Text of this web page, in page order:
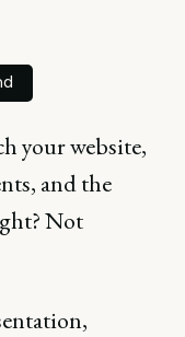
your website,
and the
Not